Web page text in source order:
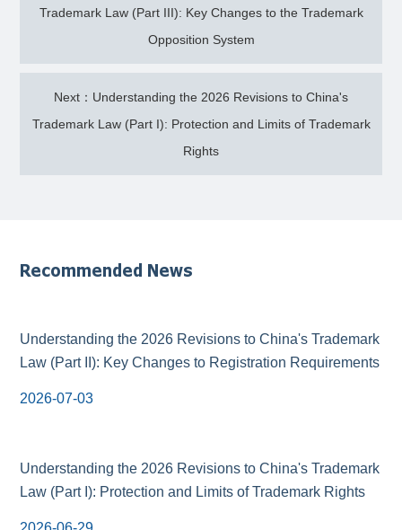
Trademark Law (Part III): Key Changes to the Trademark
Opposition System
Next：Understanding the 2026 Revisions to China's
Trademark Law (Part I): Protection and Limits of Trademark
Rights
Recommended News
Understanding the 2026 Revisions to China's Trademark
Law (Part II): Key Changes to Registration Requirements
2026-07-03
Understanding the 2026 Revisions to China's Trademark
Law (Part I): Protection and Limits of Trademark Rights